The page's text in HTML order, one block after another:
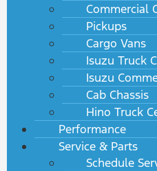
Commercial
Pickups
Cargo Vans
Isuzu Truck
Isuzu
Cab Chassis
Hino Truck
Performance
Service & Parts
Schedule